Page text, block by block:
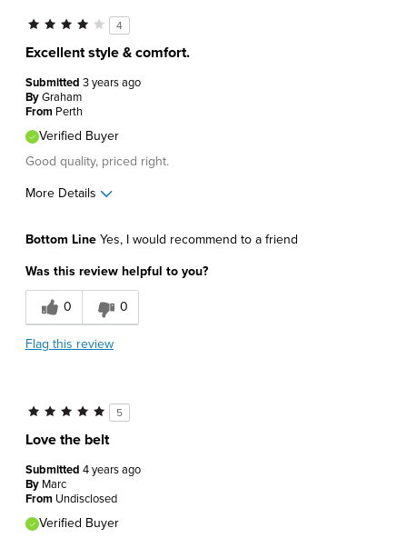
Describe Yourself
4
Excellent style & comfort.
Submitted 3 years ago
ByGraham
From Perth
Verified Buyer
Good quality, priced right.
More Details
Durable
Great Design
Describe Yourself
Bottom Line Yes, I would recommend to a friend
Was this review helpful to you?
0 0
Flag this review
5
Love the belt
Submitted 4 years ago
By Marc
From Undisclosed
Verified Buyer